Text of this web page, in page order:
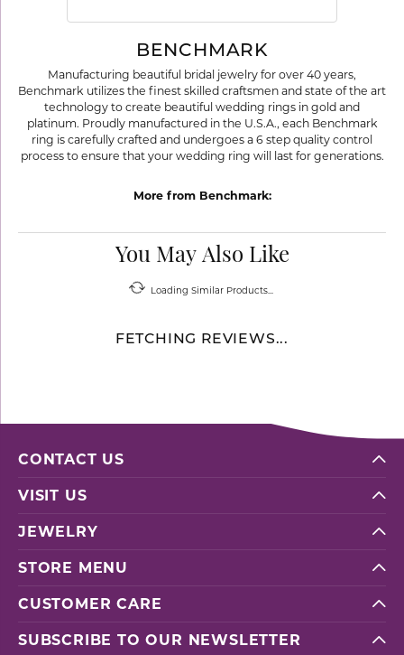
BENCHMARK
Manufacturing beautiful bridal jewelry for over 40 years,
Benchmark utilizes the finest skilled craftsmen and state of the art
technology to create beautiful wedding rings in gold and
platinum. Proudly manufactured in the U.S.A., each Benchmark
ring is carefully crafted and undergoes a 6 step quality control
process to ensure that your wedding ring will last for generations.
More from Benchmark:
You May Also Like
Loading Similar Products...
FETCHING REVIEWS...
CONTACT US
VISIT US
JEWELRY
STORE MENU
CUSTOMER CARE
SUBSCRIBE TO OUR NEWSLETTER